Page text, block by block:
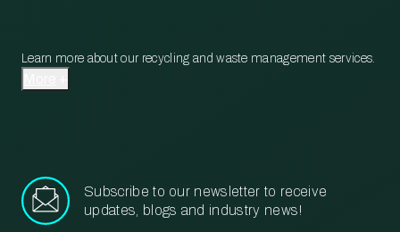
Learn more about our recycling and waste management services.
Subscribe to our newsletter to receive
updates, blogs and industry news!